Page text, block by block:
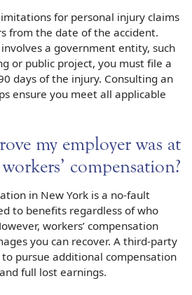
for personal injury claims
from the date of the accident.
a government entity, such
or public project, you must file a
days of the injury. Consulting an
ensure you meet all applicable
my employer was at
compensation?
in New York is a no-fault
to benefits regardless of who
workers’ compensation
you can recover. A third-party
pursue additional compensation
full lost earnings.